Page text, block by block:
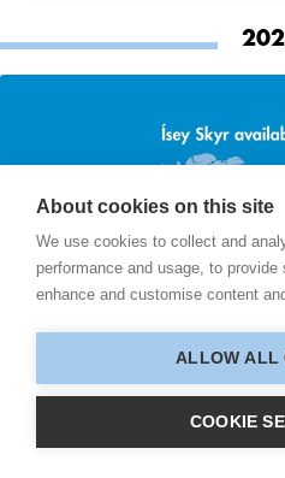
About cookies on this site
We use cookies to collect and
performance and usage, to
enhance and customise content
ALLOW ALL
COOKIE